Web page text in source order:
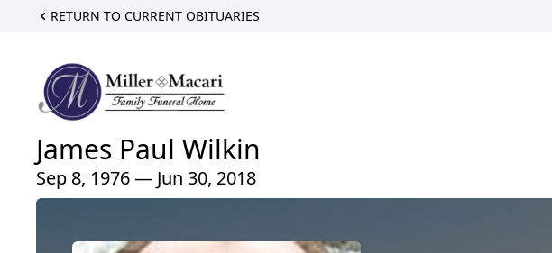
RETURN TO CURRENT OBITUARIES
James Paul Wilkin
Sep 8, 1976 — Jun 30, 2018